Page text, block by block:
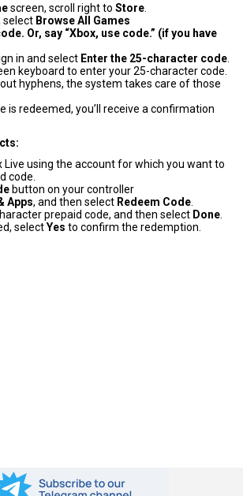
screen, scroll right to Store
select Browse All Games
Or, say “Xbox, use code.” (if you have
in and select Enter the 25-character code
keyboard to enter your 25-character code.
hyphens, the system takes care of those
is redeemed, you’ll receive a confirmation
Live using the account for which you want to
code.
button on your controller
Apps, and then select Redeem Code
prepaid code, and then select Done
selectYes to confirm the redemption.